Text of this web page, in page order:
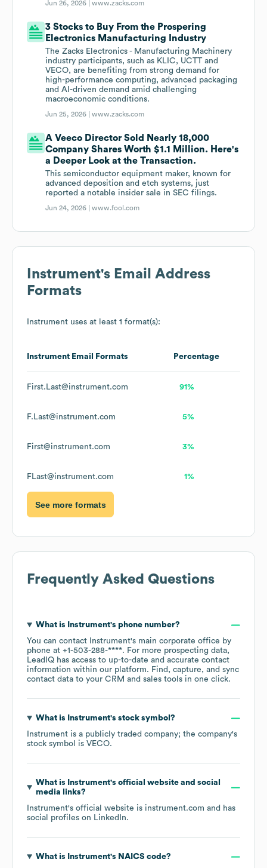
Jun 26, 2026 |www.zacks.com
3 Stocks to Buy From the Prospering
Electronics Manufacturing Industry
The Zacks Electronics - Manufacturing Machinery
industry participants, such as KLIC, UCTT and
VECO, are benefiting from strong demand for
high-performance computing, advanced packaging
and AI-driven demand amid challenging
macroeconomic conditions.
Jun 25, 2026 |www.zacks.com
A Veeco Director Sold Nearly 18,000
Company Shares Worth $1.1 Million. Here's
a Deeper Look at the Transaction.
This semiconductor equipment maker, known for
advanced deposition and etch systems, just
reported a notable insider sale in SEC filings.
Jun 24, 2026 |www.fool.com
Instrument's Email Address
Formats
Instrument uses at least 1 format(s):
Instrument Email Formats Percentage
First.Last@instrument.com 91%
F.Last@instrument.com 5%
First@instrument.com 3%
FLast@instrument.com 1%
See more formats
Frequently Asked Questions
What is Instrument's phone number?
You can contact
Instrument's main corporate office by
phone at +1-503-288-****. For more prospecting data,
LeadIQ has access to up-to-date and accurate contact
information within our platform. Find, capture, and sync
contact data to your CRM and sales tools in one click.
What is Instrument's stock symbol?
Instrument is a publicly traded company; the company's
stock symbol is VECO.
What is Instrument's official website and social
media links?
Instrument's official website is instrument.com and has
social profiles on LinkedIn.
What is Instrument's NAICS code?